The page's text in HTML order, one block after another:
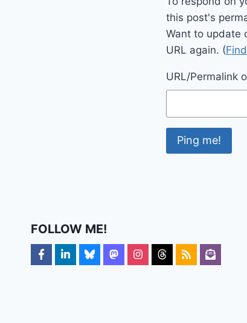
this post's
Want to update
URL again. (
URL/Permalink
FOLLOW ME!